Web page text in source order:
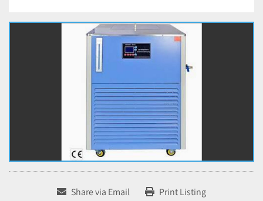
Share via Email Print Listing